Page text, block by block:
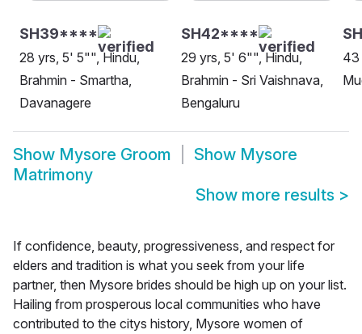
SH39****
28 yrs, 5' 5"", Hindu,
Brahmin - Smartha,
Davanagere
SH42****
29 yrs, 5' 6"", Hindu,
Brahmin - Sri Vaishnava,
Bengaluru
43
Show Mysore Groom Show Mysore
Matrimony
Show more results >
If confidence, beauty, progressiveness, and respect for
elders and tradition is what you seek from your life
partner, then Mysore brides should be high up on your list.
Hailing from prosperous local communities who have
contributed to the citys history, Mysore women of